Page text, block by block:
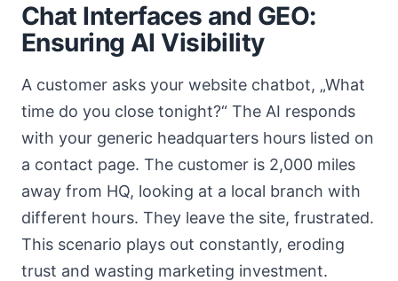
Chat Interfaces and GEO:
Ensuring AI Visibility
A customer asks your website chatbot, „What
time do you close tonight?“ The AI responds
with your generic headquarters hours listed on
a contact page. The customer is 2,000 miles
away from HQ, looking at a local branch with
different hours. They leave the site, frustrated.
This scenario plays out constantly, eroding
trust and wasting marketing investment.